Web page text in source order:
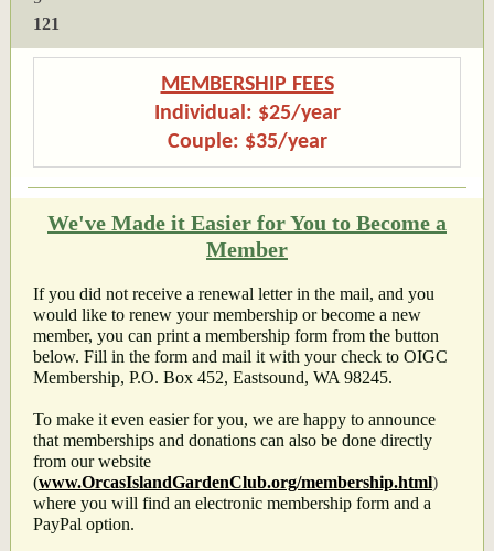
121
MEMBERSHIP FEES
Individual: $25/year
Couple: $35/year
We've Made it Easier for You to Become a
Member
If you did not receive a renewal letter in the mail, and you
would like to renew your membership or become a new
member, you can print a membership form from the button
below. Fill in the form and mail it with your check to OIGC
Membership, P.O. Box 452, Eastsound, WA 98245.
To make it even easier for you, we are happy to announce
that memberships and donations can also be done directly
from our website
(www.OrcasIslandGardenClub.org/membership.html)
where you will find an electronic membership form and a
PayPal option.